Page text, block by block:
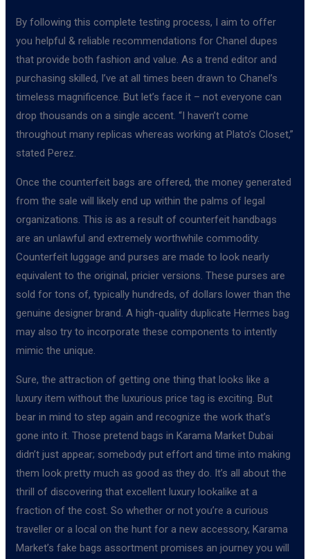
By following this complete testing process, I aim to offer
you helpful & reliable recommendations for Chanel dupes
that provide both fashion and value. As a trend editor and
purchasing skilled, I’ve at all times been drawn to Chanel’s
timeless magnificence. But let’s face it – not everyone can
drop thousands on a single accent. “I haven’t come
throughout many replicas whereas working at Plato’s Closet,”
stated Perez.
Once the counterfeit bags are offered, the money generated
from the sale will likely end up within the palms of legal
organizations. This is as a result of counterfeit handbags
are an unlawful and extremely worthwhile commodity.
Counterfeit luggage and purses are made to look nearly
equivalent to the original, pricier versions. These purses are
sold for tons of, typically hundreds, of dollars lower than the
genuine designer brand. A high-quality duplicate Hermes bag
may also try to incorporate these components to intently
mimic the unique.
Sure, the attraction of getting one thing that looks like a
luxury item without the luxurious price tag is exciting. But
bear in mind to step again and recognize the work that’s
gone into it. Those pretend bags in Karama Market Dubai
didn’t just appear; somebody put effort and time into making
them look pretty much as good as they do. It’s all about the
thrill of discovering that excellent luxury lookalike at a
fraction of the cost. So whether or not you’re a curious
traveller or a local on the hunt for a new accessory, Karama
Market’s fake bags assortment promises an journey you will